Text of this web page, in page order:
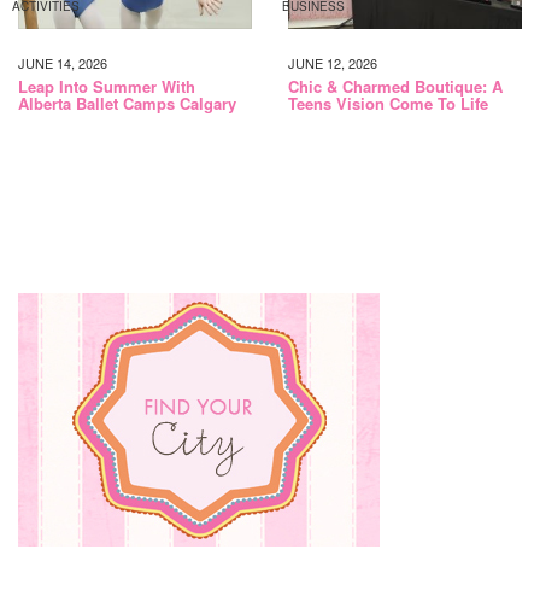
ACTIVITIES
JUNE 14, 2026
Leap Into Summer With
Alberta Ballet Camps Calgary
BUSINESS
JUNE 12, 2026
Chic & Charmed Boutique: A
Teens Vision Come To Life